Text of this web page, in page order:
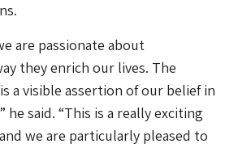
are passionate about
they enrich our lives. The
a visible assertion of our belief in
he said. “This is a really exciting
we are particularly pleased to